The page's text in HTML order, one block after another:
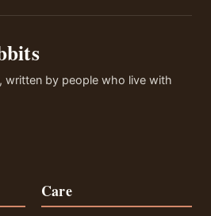
written by people who live with
Care